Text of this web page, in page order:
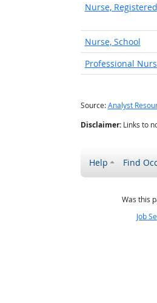
Nurse, Registered
Nurse, School
Professional
Source:Analyst
Disclaimer:Links to
Help Find
Was this
Job